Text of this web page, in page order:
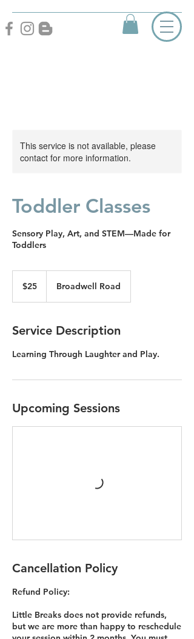
This service is not available, please
contact for more information.
Toddler Classes
Sensory Play, Art, and STEM—Made for
Toddlers
dollars$25 Broadwell Road
Service Description
Learning Through Laughter and Play.
Upcoming Sessions
Cancellation Policy
Refund Policy:
Little Breaks does not provide refunds,
but we are more than happy to reschedule